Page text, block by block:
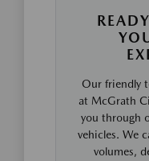
Our friendly
at McGrath
you through
vehicles. We
volumes,